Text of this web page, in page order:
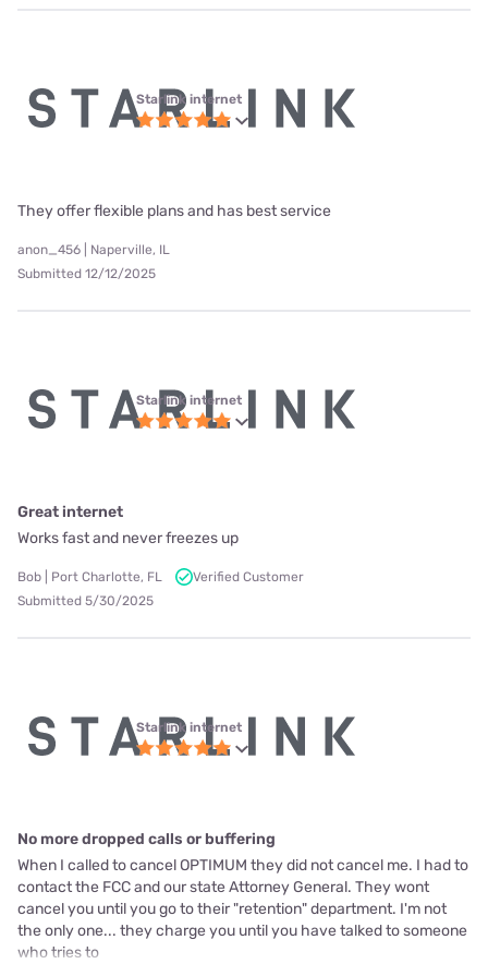
Starlink internet
They offer flexible plans and has best service
anon_456 | Naperville, IL
Submitted 12/12/2025
Starlink internet
Great internet
Works fast and never freezes up
Bob | Port Charlotte, FL
Verified Customer
Submitted 5/30/2025
Starlink internet
No more dropped calls or buffering
When I called to cancel OPTIMUM they did not cancel me. I had to
contact the FCC and our state Attorney General. They wont
cancel you until you go to their "retention" department. I'm not
the only one... they charge you until you have talked to someone
who tries to